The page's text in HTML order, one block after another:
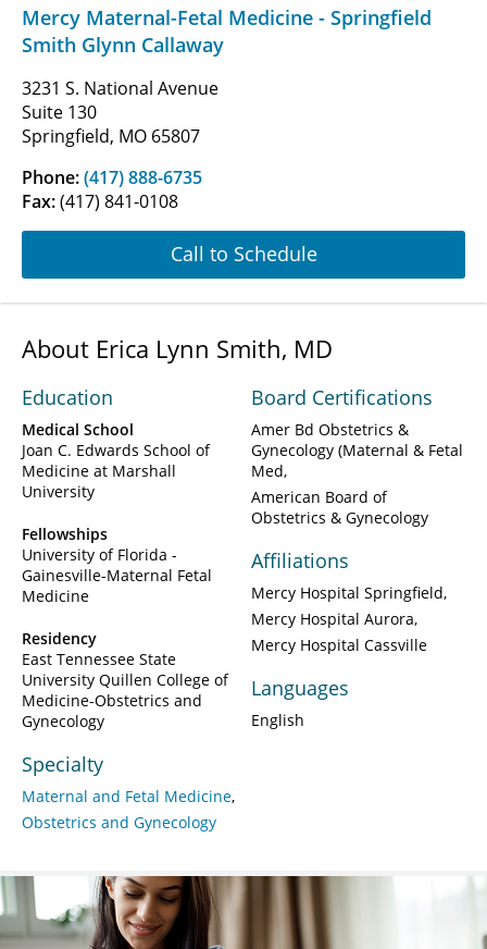
Mercy Maternal-Fetal Medicine - Springfield
Smith Glynn Callaway
3231 S. National Avenue
Suite 130
Springfield, MO 65807
Phone:(417) 888-6735
Fax:(417) 841-0108
Call to Schedule
About Erica Lynn Smith, MD
Education
Medical School
Joan C. Edwards School of
Medicine at Marshall
University
Fellowships
University of Florida -
Gainesville-Maternal Fetal
Medicine
Residency
East Tennessee State
University Quillen College of
Medicine-Obstetrics and
Gynecology
Specialty
Maternal and Fetal Medicine
Obstetrics and Gynecology
Board Certifications
Amer Bd Obstetrics &
Gynecology (Maternal & Fetal
Med
American Board of
Obstetrics & Gynecology
Affiliations
Mercy Hospital Springfield
Mercy Hospital Aurora
Mercy Hospital Cassville
Languages
English